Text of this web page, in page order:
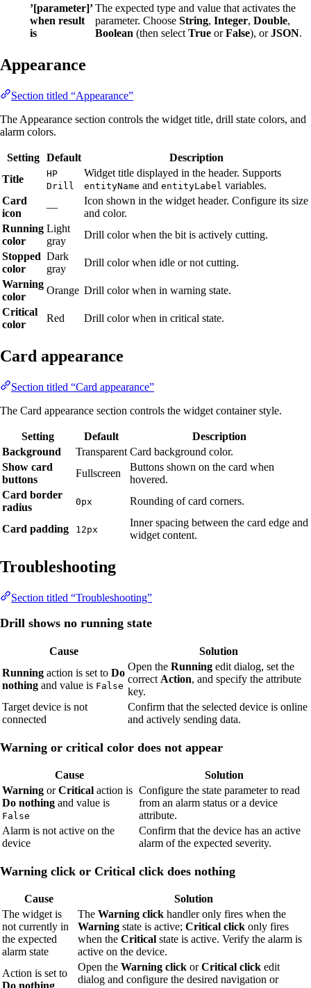
’[parameter]’
when result
is
The expected type and value that activates the
parameter. Choose String, Integer, Double,
Boolean (then select True orFalse), orJSON.
Appearance
Section titled “Appearance”
The Appearance section controls the widget title, drill state colors, and
alarm colors.
Setting Default
Description
Title
HP
Drill
Widget title displayed in the header. Supports
entityName and entityLabel variables.
Card
icon
—
Icon shown in the widget header. Configure its size
and color.
Running
color
Light
gray
Drill color when the bit is actively cutting.
Stopped
color
Dark
gray
Drill color when idle or not cutting.
Warning
color
Orange Drill color when in warning state.
Critical
color
Red Drill color when in critical state.
Card appearance
Section titled “Card appearance”
The Card appearance section controls the widget container style.
Setting Default
Description
Background
Transparent Card background color.
Show card
buttons
Fullscreen
Buttons shown on the card when
hovered.
Card border
radius
0px Rounding of card corners.
Card padding 12px
Inner spacing between the card edge and
widget content.
Troubleshooting
Section titled “Troubleshooting”
Drill shows no running state
Cause
Solution
Running action is set to Do
nothing and value is False
Open the Running edit dialog, set the
correct Action, and specify the attribute
key.
Target device is not
connected
Confirm that the selected device is online
and actively sending data.
Warning or critical color does not appear
Cause
Solution
Warning orCritical action is
Do nothing and value is
False
Configure the state parameter to read
from an alarm status or a device
attribute.
Alarm is not active on the
device
Confirm that the device has an active
alarm of the expected severity.
Warning click or Critical click does nothing
Cause
Solution
The widget is
not currently in
the expected
alarm state
The Warning click handler only fires when the
Warning state is active; Critical click only fires
when the Critical state is active. Verify the alarm is
active on the device.
Action is set to
Open the Warning click orCritical click edit
dialog and configure the desired navigation or